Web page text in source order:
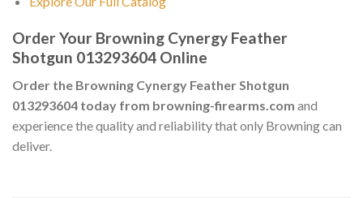
Order Your Browning Cynergy Feather
Shotgun 013293604 Online
Order the Browning Cynergy Feather Shotgun
013293604 today from browning-firearms.com and
experience the quality and reliability that only Browning can
deliver.